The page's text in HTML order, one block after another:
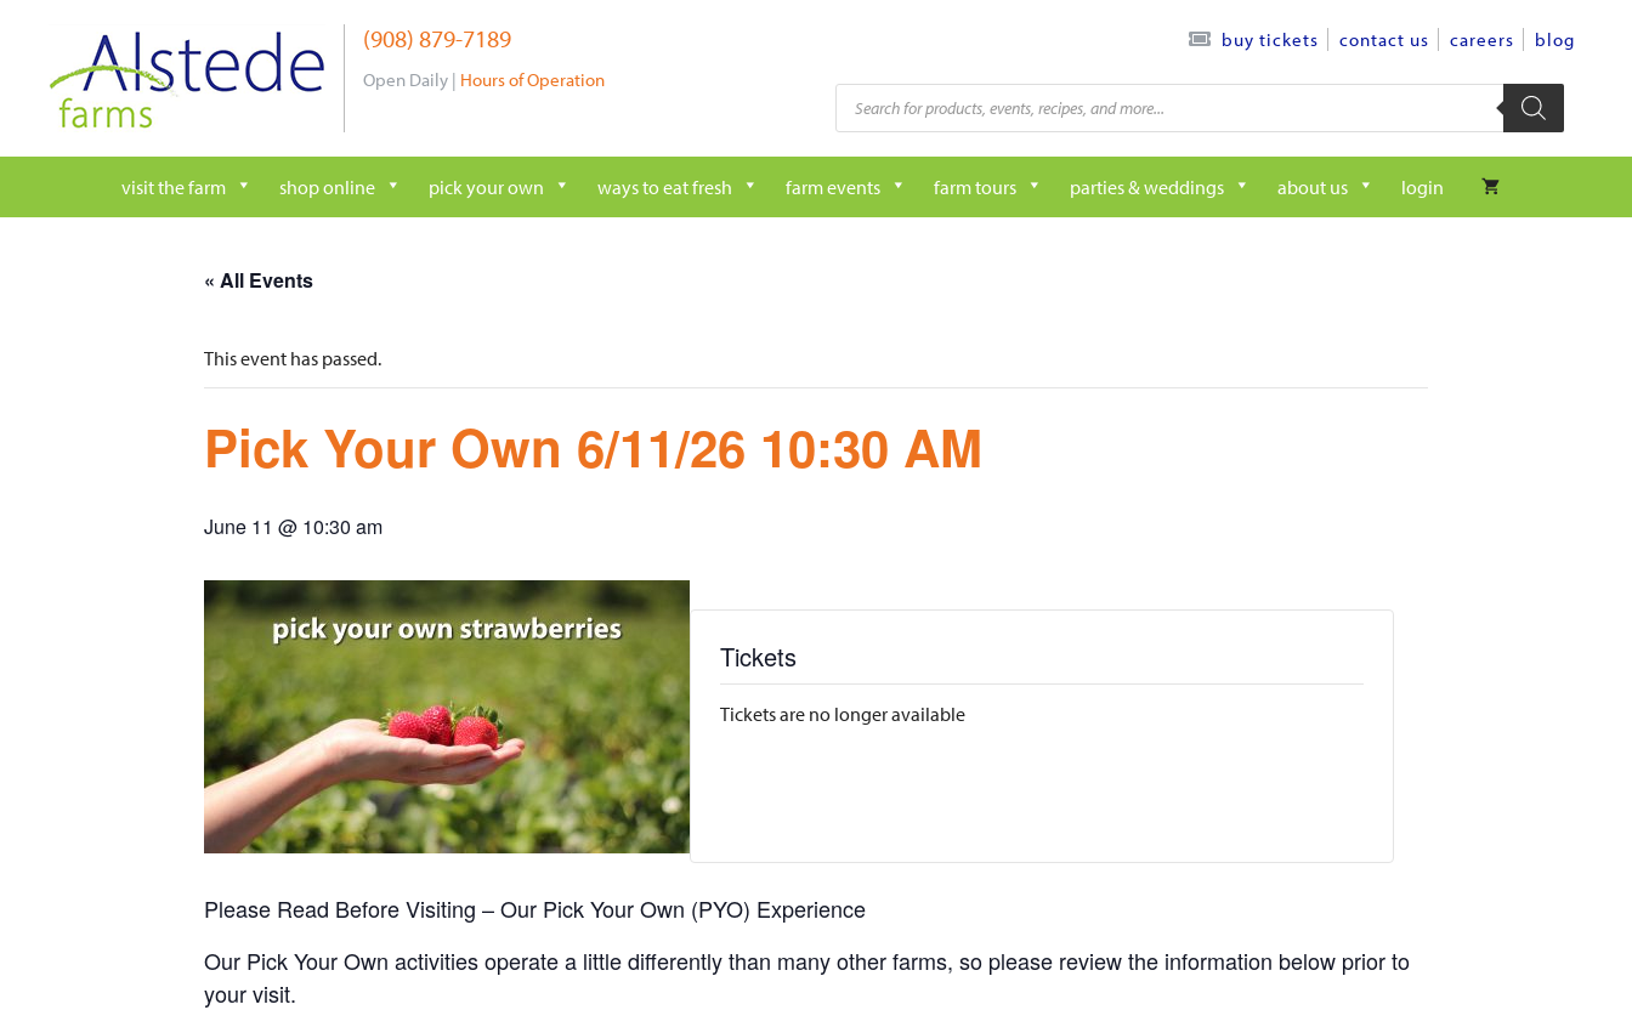
content
(908) 879-7189
Open Daily | Hours of Operation
buy tickets contact us careers blog
Products
search
visit the farm shop online pick your own ways to eat fresh farm events farm tours parties & weddings about us login
« All Events
This event has passed.
Pick Your Own 6/11/26 10:30 AM
June 11 @ 10:30 am
Tickets
Tickets are no longer available
Please Read Before Visiting – Our Pick Your Own (PYO) Experience
Our Pick Your Own activities operate a little differently than many other farms, so please review the information below prior to
your visit.